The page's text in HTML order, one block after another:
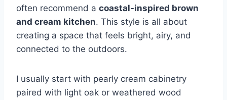
often recommend a coastal-inspired brown
and cream kitchen. This style is all about
creating a space that feels bright, airy, and
connected to the outdoors.
I usually start with pearly cream cabinetry
paired with light oak or weathered wood